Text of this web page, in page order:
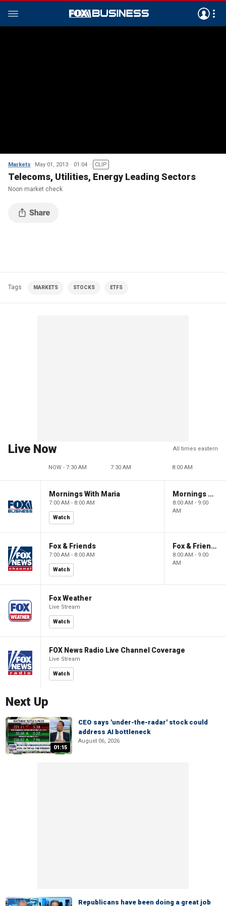
Markets May 01, 2013 01:04 CLIP
Telecoms, Utilities, Energy Leading Sectors
Noon market check
Tags MARKETS STOCKS ETFS
Live Now All times eastern
NOW - 7:30 AM 7:30 AM 8:00 AM
Mornings With Maria
7:00 AM - 8:00 AM
Watch
Mornings With Maria
8:00 AM - 9:00
AM
Fox & Friends
7:00 AM - 8:00 AM
Watch
Fox & Friends
8:00 AM - 9:00
AM
Fox Weather
Live Stream
Watch
FOX News Radio Live Channel Coverage
Live Stream
Watch
Next Up
01:15
CEO says 'under-the-radar' stock could
address AI bottleneck
August 06, 2026
Republicans have been doing a great job